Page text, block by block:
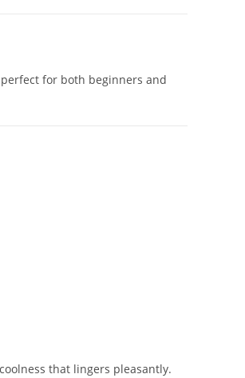
perfect for both beginners and
that lingers pleasantly.